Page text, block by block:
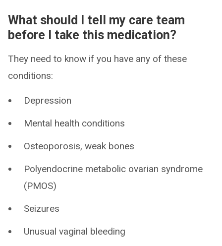
What should I tell my care team
before I take this medication?
They need to know if you have any of these
conditions:
Depression
Mental health conditions
Osteoporosis, weak bones
Polyendocrine metabolic ovarian syndrome
(PMOS)
Seizures
Unusual vaginal bleeding